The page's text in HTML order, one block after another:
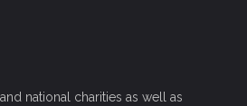
national charities as well as